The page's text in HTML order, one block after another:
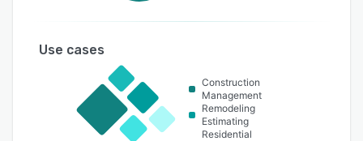
Use cases
Construction
Management
Remodeling
Estimating
Residential